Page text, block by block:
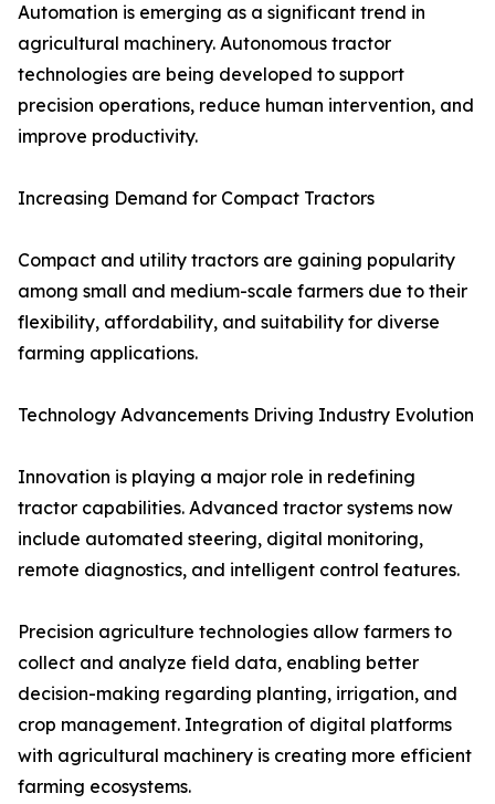
Automation is emerging as a significant trend in
agricultural machinery. Autonomous tractor
technologies are being developed to support
precision operations, reduce human intervention, and
improve productivity.
Increasing Demand for Compact Tractors
Compact and utility tractors are gaining popularity
among small and medium-scale farmers due to their
flexibility, affordability, and suitability for diverse
farming applications.
Technology Advancements Driving Industry Evolution
Innovation is playing a major role in redefining
tractor capabilities. Advanced tractor systems now
include automated steering, digital monitoring,
remote diagnostics, and intelligent control features.
Precision agriculture technologies allow farmers to
collect and analyze field data, enabling better
decision-making regarding planting, irrigation, and
crop management. Integration of digital platforms
with agricultural machinery is creating more efficient
farming ecosystems.